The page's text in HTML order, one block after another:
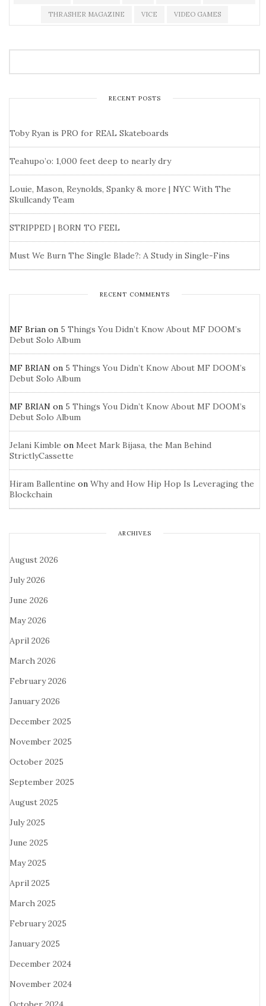
THRASHER MAGAZINE VICE VIDEO GAMES
RECENT POSTS
Toby Ryan is PRO for REAL Skateboards
Teahupo’o: 1,000 feet deep to nearly dry
Louie, Mason, Reynolds, Spanky & more | NYC With The
Skullcandy Team
STRIPPED | BORN TO FEEL
Must We Burn The Single Blade?: A Study in Single-Fins
RECENT COMMENTS
MF Brian on 5 Things You Didn’t Know About MF DOOM’s
Debut Solo Album
MF BRIAN on 5 Things You Didn’t Know About MF DOOM’s
Debut Solo Album
MF BRIAN on 5 Things You Didn’t Know About MF DOOM’s
Debut Solo Album
Jelani Kimble on Meet Mark Bijasa, the Man Behind
StrictlyCassette
Hiram Ballentine on Why and How Hip Hop Is Leveraging the
Blockchain
ARCHIVES
August 2026
July 2026
June 2026
May 2026
April 2026
March 2026
February 2026
January 2026
December 2025
November 2025
October 2025
September 2025
August 2025
July 2025
June 2025
May 2025
April 2025
March 2025
February 2025
January 2025
December 2024
November 2024